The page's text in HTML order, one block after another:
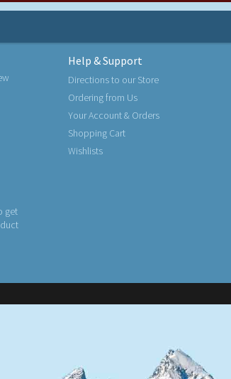
get
Help & Support
Directions to our Store
Ordering from Us
Your Account & Orders
Shopping Cart
Wishlists